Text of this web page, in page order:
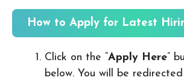
How to Apply for Latest
Click on the “Apply Here”
below. You will be